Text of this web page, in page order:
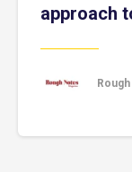
approach